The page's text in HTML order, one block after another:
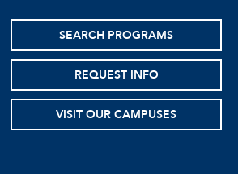
SEARCH PROGRAMS
REQUEST INFO
VISIT OUR CAMPUSES